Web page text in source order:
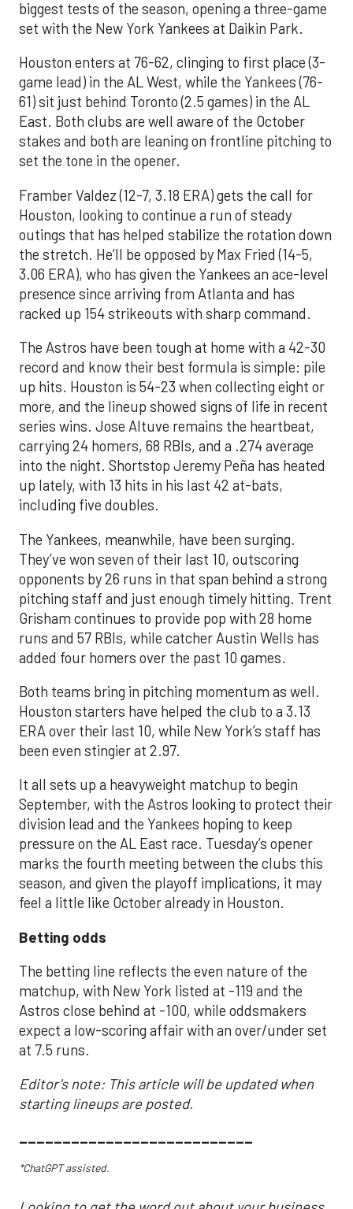
biggest tests of the season, opening a three-game
set with the New York Yankees at Daikin Park.
Houston enters at 76-62, clinging to first place (3-
game lead) in the AL West, while the Yankees (76-
61) sit just behind Toronto (2.5 games) in the AL
East. Both clubs are well aware of the October
stakes and both are leaning on frontline pitching to
set the tone in the opener.
Framber Valdez (12-7, 3.18 ERA) gets the call for
Houston, looking to continue a run of steady
outings that has helped stabilize the rotation down
the stretch. He’ll be opposed by Max Fried (14-5,
3.06 ERA), who has given the Yankees an ace-level
presence since arriving from Atlanta and has
racked up 154 strikeouts with sharp command.
The Astros have been tough at home with a 42-30
record and know their best formula is simple: pile
up hits. Houston is 54-23 when collecting eight or
more, and the lineup showed signs of life in recent
series wins. Jose Altuve remains the heartbeat,
carrying 24 homers, 68 RBIs, and a .274 average
into the night. Shortstop Jeremy Peña has heated
up lately, with 13 hits in his last 42 at-bats,
including five doubles.
The Yankees, meanwhile, have been surging.
They’ve won seven of their last 10, outscoring
opponents by 26 runs in that span behind a strong
pitching staff and just enough timely hitting. Trent
Grisham continues to provide pop with 28 home
runs and 57 RBIs, while catcher Austin Wells has
added four homers over the past 10 games.
Both teams bring in pitching momentum as well.
Houston starters have helped the club to a 3.13
ERA over their last 10, while New York’s staff has
been even stingier at 2.97.
It all sets up a heavyweight matchup to begin
September, with the Astros looking to protect their
division lead and the Yankees hoping to keep
pressure on the AL East race. Tuesday’s opener
marks the fourth meeting between the clubs this
season, and given the playoff implications, it may
feel a little like October already in Houston.
Betting odds
The betting line reflects the even nature of the
matchup, with New York listed at -119 and the
Astros close behind at -100, while oddsmakers
expect a low-scoring affair with an over/under set
at 7.5 runs.
Editor's note: This article will be updated when
starting lineups are posted.
___________________________
*ChatGPT assisted.